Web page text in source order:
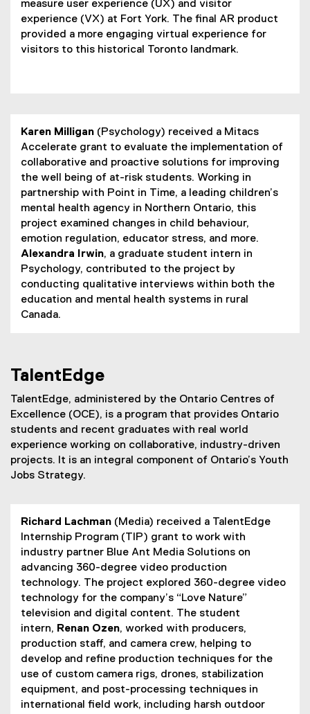
measure user experience (UX) and visitor
experience (VX) at Fort York. The final AR product
provided a more engaging virtual experience for
visitors to this historical Toronto landmark.
Karen Milligan (Psychology) received a Mitacs
Accelerate grant to evaluate the implementation of
collaborative and proactive solutions for improving
the well being of at-risk students. Working in
partnership with Point in Time, a leading children’s
mental health agency in Northern Ontario, this
project examined changes in child behaviour,
emotion regulation, educator stress, and more.
Alexandra Irwin, a graduate student intern in
Psychology, contributed to the project by
conducting qualitative interviews within both the
education and mental health systems in rural
Canada.
TalentEdge
TalentEdge, administered by the Ontario Centres of
Excellence (OCE), is a program that provides Ontario
students and recent graduates with real world
experience working on collaborative, industry-driven
projects. It is an integral component of Ontario’s Youth
Jobs Strategy.
Richard Lachman (Media) received a TalentEdge
Internship Program (TIP) grant to work with
industry partner Blue Ant Media Solutions on
advancing 360-degree video production
technology. The project explored 360-degree video
technology for the company’s “Love Nature”
television and digital content. The student
intern, Renan Ozen, worked with producers,
production staff, and camera crew, helping to
develop and refine production techniques for the
use of custom camera rigs, drones, stabilization
equipment, and post-processing techniques in
international field work, including harsh outdoor